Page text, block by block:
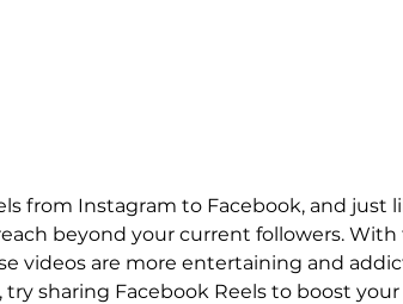
from Instagram to Facebook, and just
beyond your current followers. With
videos are more entertaining and
sharing Facebook Reels to boost